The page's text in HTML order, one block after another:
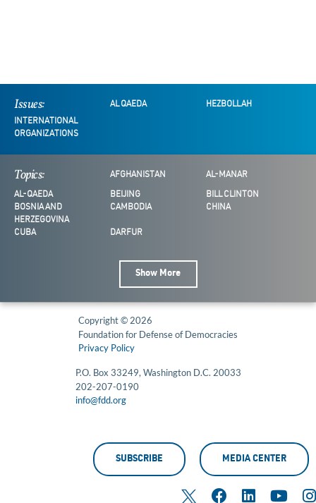
Issues: AL QAEDA
HEZBOLLAH
INTERNATIONAL
ORGANIZATIONS
Topics: AFGHANISTAN AL-MANAR
AL-QAEDA BEIJING
BILL CLINTON
BOSNIA AND
HERZEGOVINA
CAMBODIA CHINA
CUBA DARFUR
Show More
Copyright © 2026
Foundation for Defense of Democracies
Privacy Policy
P.O. Box 33249, Washington D.C. 20033
202-207-0190
info@fdd.org
SUBSCRIBE MEDIA CENTER